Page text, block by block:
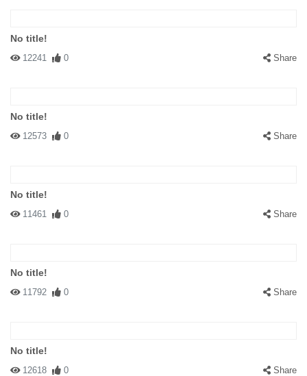
No title!
12241 0 Share
No title!
12573 0 Share
No title!
11461 0 Share
No title!
11792 0 Share
No title!
12618 0 Share